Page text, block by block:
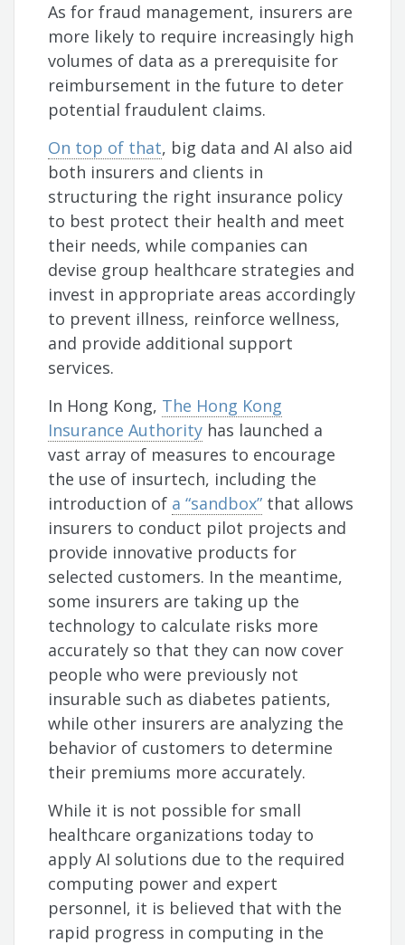
As for fraud management, insurers are
more likely to require increasingly high
volumes of data as a prerequisite for
reimbursement in the future to deter
potential fraudulent claims.
On top of that, big data and AI also aid
both insurers and clients in
structuring the right insurance policy
to best protect their health and meet
their needs, while companies can
devise group healthcare strategies and
invest in appropriate areas accordingly
to prevent illness, reinforce wellness,
and provide additional support
services.
In Hong Kong, The Hong Kong
Insurance Authority has launched a
vast array of measures to encourage
the use of insurtech, including the
introduction of a “sandbox” that allows
insurers to conduct pilot projects and
provide innovative products for
selected customers. In the meantime,
some insurers are taking up the
technology to calculate risks more
accurately so that they can now cover
people who were previously not
insurable such as diabetes patients,
while other insurers are analyzing the
behavior of customers to determine
their premiums more accurately.
While it is not possible for small
healthcare organizations today to
apply AI solutions due to the required
computing power and expert
personnel, it is believed that with the
rapid progress in computing in the